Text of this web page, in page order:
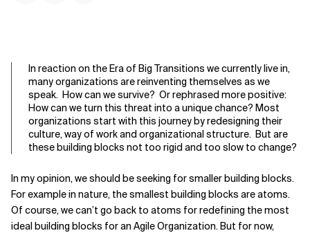
In reaction on the Era of Big Transitions we currently live in,
many organizations are reinventing themselves as we
speak. How can we survive? Or rephrased more positive:
How can we turn this threat into a unique chance? Most
organizations start with this journey by redesigning their
culture, way of work and organizational structure. But are
these building blocks not too rigid and too slow to change?
In my opinion, we should be seeking for smaller building blocks.
For example in nature, the smallest building blocks are atoms.
Of course, we can’t go back to atoms for redefining the most
ideal building blocks for an Agile Organization. But for now,